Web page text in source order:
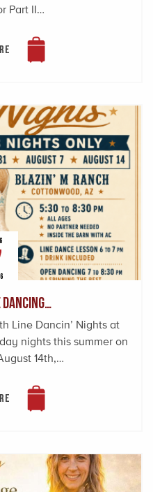
Part II…
Line Dancin’ Nights at
nights this summer on
14th,…